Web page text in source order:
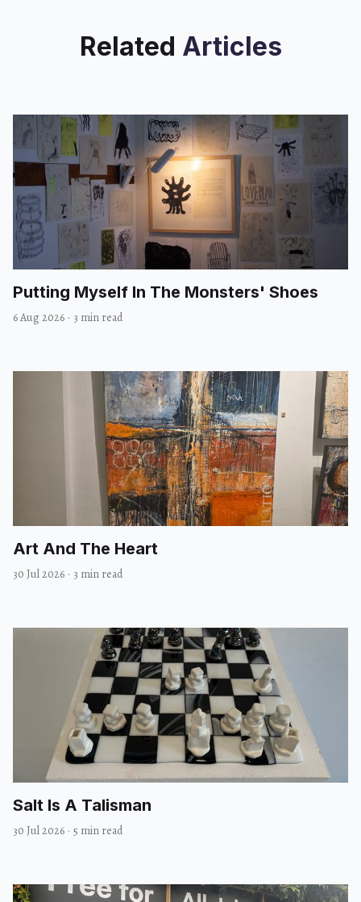
Related Articles
Putting Myself In The Monsters' Shoes
6 Aug 2026 · 3 min read
Art And The Heart
30 Jul 2026 · 3 min read
Salt Is A Talisman
30 Jul 2026 · 5 min read